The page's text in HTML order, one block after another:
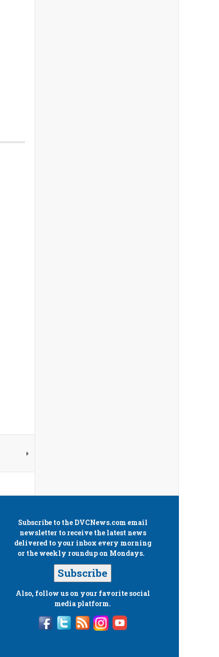
Subscribe to the DVCNews.com email
newsletter to receive the latest news
delivered to your inbox every morning
or the weekly roundup on Mondays.
Subscribe
Also, follow us on your favorite social
media platform.